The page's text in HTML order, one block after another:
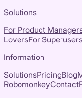
Solutions
For Product
LoversFor Superusers
Information
SolutionsPricingBlog
RobomonkeyContact